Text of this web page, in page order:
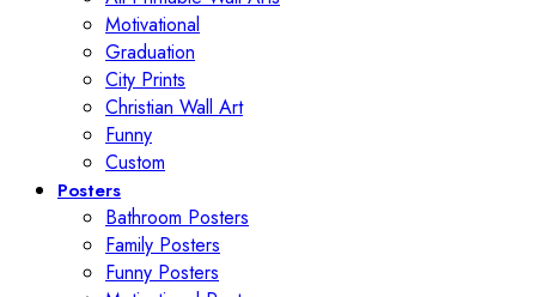
Motivational
Graduation
City Prints
Christian Wall Art
Funny
Custom
Posters
Bathroom Posters
Family Posters
Funny Posters